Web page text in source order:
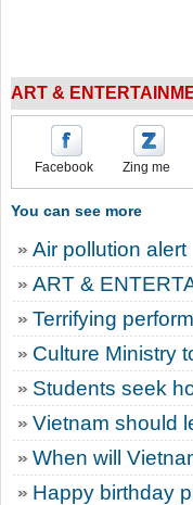
ART &
Facebook Zing me
You can see more
Air pollution alert
ART &
Terrifying
Culture Ministry
Students seek
Vietnam should
When will
Happy birthday